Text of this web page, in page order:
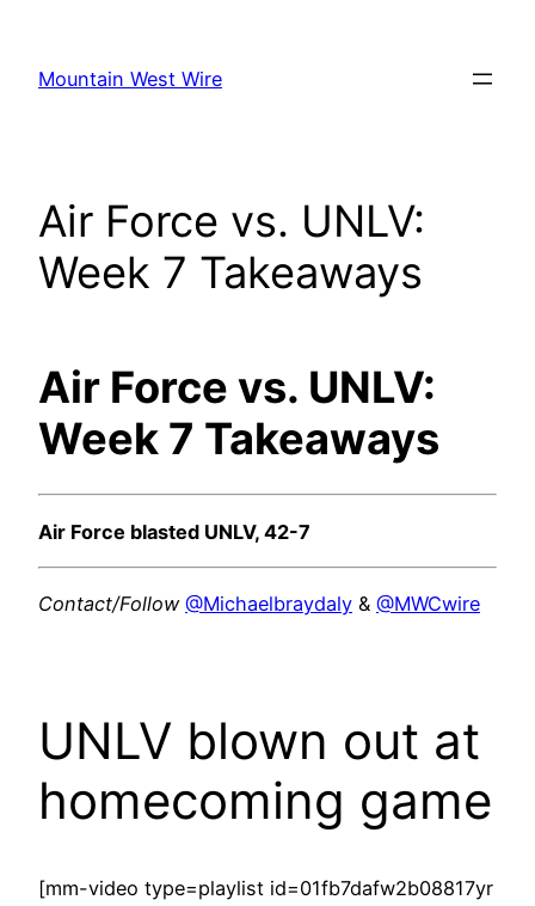
content
Mountain West Wire
Air Force vs. UNLV:
Week 7 Takeaways
Air Force vs. UNLV:
Week 7 Takeaways
Air Force blasted UNLV, 42-7
Contact/Follow @Michaelbraydaly & @MWCwire
UNLV blown out at
homecoming game
[mm-video type=playlist id=01fb7dafw2b08817yr